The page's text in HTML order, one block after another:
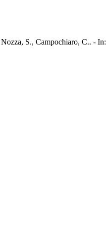
S., Campochiaro, C.. - In: